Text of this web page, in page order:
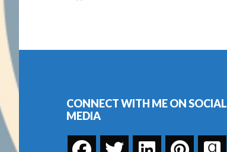
An
Course
CONNECT WITH ME ON SOCIAL
MEDIA